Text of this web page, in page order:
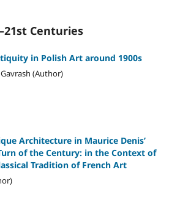
Centuries
in Polish Art around 1900s
(Author)
Architecture in Maurice Denis’
of the Century: in the Context of
Tradition of French Art